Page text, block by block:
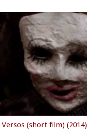
Versos (short film) (2014)